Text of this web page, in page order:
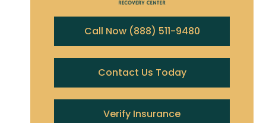
Call Now (888) 511-9480
Contact Us Today
Verify Insurance